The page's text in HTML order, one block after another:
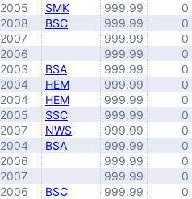
2005 SMK 999.99
0
2008 BSC 999.99
0
2007 999.99
0
2006 999.99
0
2003 BSA 999.99
0
2004 HEM 999.99
0
2004 HEM 999.99
0
2005 SSC 999.99
0
2007 NWS 999.99
0
2004 BSA 999.99
0
2006 999.99
0
2007 999.99
0
2006 BSC 999.99
0